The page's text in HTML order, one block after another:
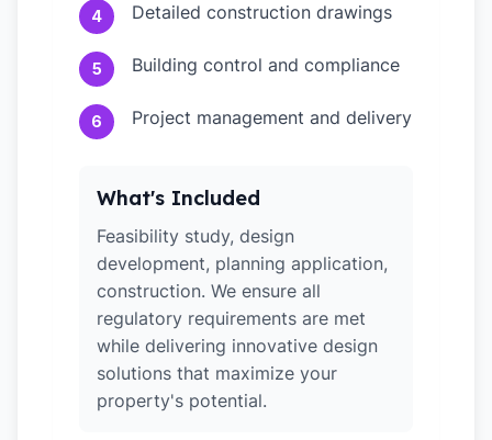
4 Detailed construction drawings
5 Building control and compliance
6 Project management and delivery
What's Included
Feasibility study, design
development, planning application,
construction. We ensure all
regulatory requirements are met
while delivering innovative design
solutions that maximize your
property's potential.